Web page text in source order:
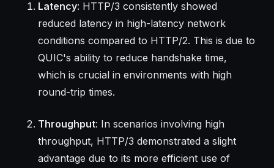
Latency: HTTP/3 consistently showed
reduced latency in high-latency network
conditions compared to HTTP/2. This is due to
QUIC's ability to reduce handshake time,
which is crucial in environments with high
round-trip times.
Throughput: In scenarios involving high
throughput, HTTP/3 demonstrated a slight
advantage due to its more efficient use of